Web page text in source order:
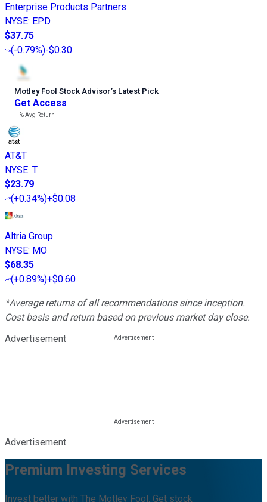
Enterprise Products Partners
NYSE: EPD
$37.75
(-0.79%)-$0.30
Motley Fool Stock Advisor’s Latest Pick
Get Access
---%Avg Return
AT&T
NYSE: T
$23.79
(+0.34%)+$0.08
Altria Group
NYSE: MO
$68.35
(+0.89%)+$0.60
*Average returns of all recommendations since inception.
Cost basis and return based on previous market day close.
Advertisement
Advertisement
Premium Investing Services
Invest better with The Motley Fool. Get stock